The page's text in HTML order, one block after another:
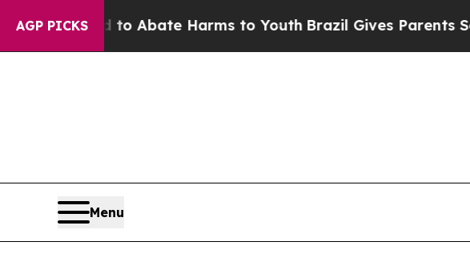
AGP PICKS
Fund to Abate Harms to Youth Brazil Gives Parents Social
Menu